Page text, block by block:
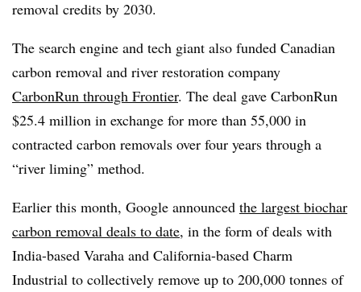
removal credits by 2030.
The search engine and tech giant also funded Canadian
carbon removal and river restoration company
CarbonRun through Frontier. The deal gave CarbonRun
$25.4 million in exchange for more than 55,000 in
contracted carbon removals over four years through a
“river liming” method.
Earlier this month, Google announced the largest biochar
carbon removal deals to date, in the form of deals with
India-based Varaha and California-based Charm
Industrial to collectively remove up to 200,000 tonnes of